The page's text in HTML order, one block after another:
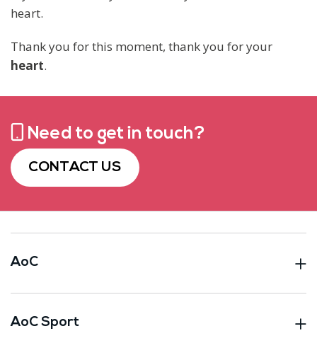
heart.
Thank you for this moment, thank you for your
heart.
Need to get in touch?
CONTACT US
AoC
AoC Sport